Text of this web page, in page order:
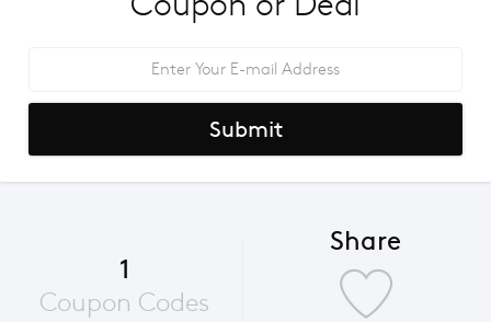
Submit
1
Coupon Codes
Share